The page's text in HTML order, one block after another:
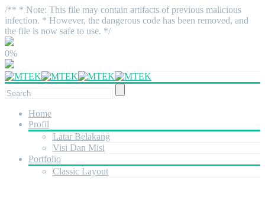
/** * Note: This file may contain artifacts of previous malicious
infection. * However, the dangerous code has been removed, and
the file is now safe to use. */
0%
Home
Profil
Latar Belakang
Visi Dan Misi
Portfolio
Classic Layout